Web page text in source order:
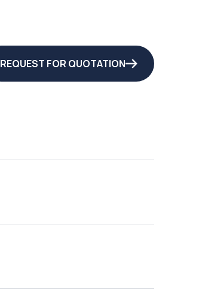
REQUEST FOR QUOTATION